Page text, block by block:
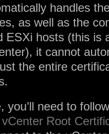
handles
as well as the
ESXi hosts (this is
it cannot
the entire
you’ll need to
Root